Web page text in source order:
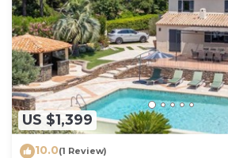
US $1,399
10.0(1 Review)